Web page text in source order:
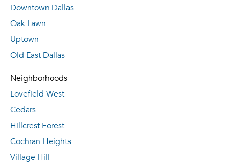
Downtown Dallas
Oak Lawn
Uptown
Old East Dallas
Neighborhoods
Lovefield West
Cedars
Hillcrest Forest
Cochran Heights
Village Hill